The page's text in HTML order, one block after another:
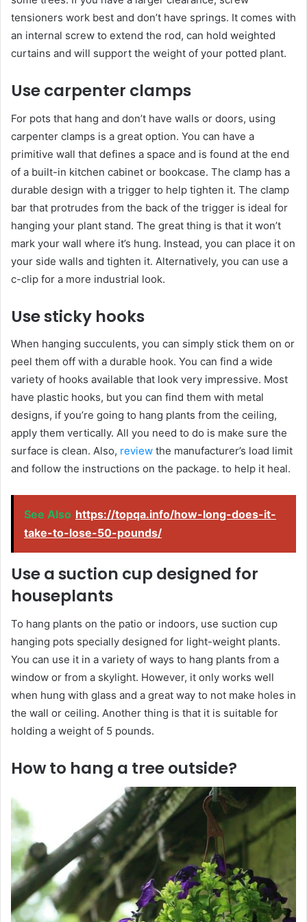
tensioners work best and don’t have springs. It comes with
an internal screw to extend the rod, can hold weighted
curtains and will support the weight of your potted plant.
Use carpenter clamps
For pots that hang and don’t have walls or doors, using
carpenter clamps is a great option. You can have a
primitive wall that defines a space and is found at the end
of a built-in kitchen cabinet or bookcase. The clamp has a
durable design with a trigger to help tighten it. The clamp
bar that protrudes from the back of the trigger is ideal for
hanging your plant stand. The great thing is that it won’t
mark your wall where it’s hung. Instead, you can place it on
your side walls and tighten it. Alternatively, you can use a
c-clip for a more industrial look.
Use sticky hooks
When hanging succulents, you can simply stick them on or
peel them off with a durable hook. You can find a wide
variety of hooks available that look very impressive. Most
have plastic hooks, but you can find them with metal
designs, if you’re going to hang plants from the ceiling,
apply them vertically. All you need to do is make sure the
surface is clean. Also, review the manufacturer’s load limit
and follow the instructions on the package. to help it heal.
See Also https://topqa.info/how-long-does-it-
take-to-lose-50-pounds/
Use a suction cup designed for
houseplants
To hang plants on the patio or indoors, use suction cup
hanging pots specially designed for light-weight plants.
You can use it in a variety of ways to hang plants from a
window or from a skylight. However, it only works well
when hung with glass and a great way to not make holes in
the wall or ceiling. Another thing is that it is suitable for
holding a weight of 5 pounds.
How to hang a tree outside?